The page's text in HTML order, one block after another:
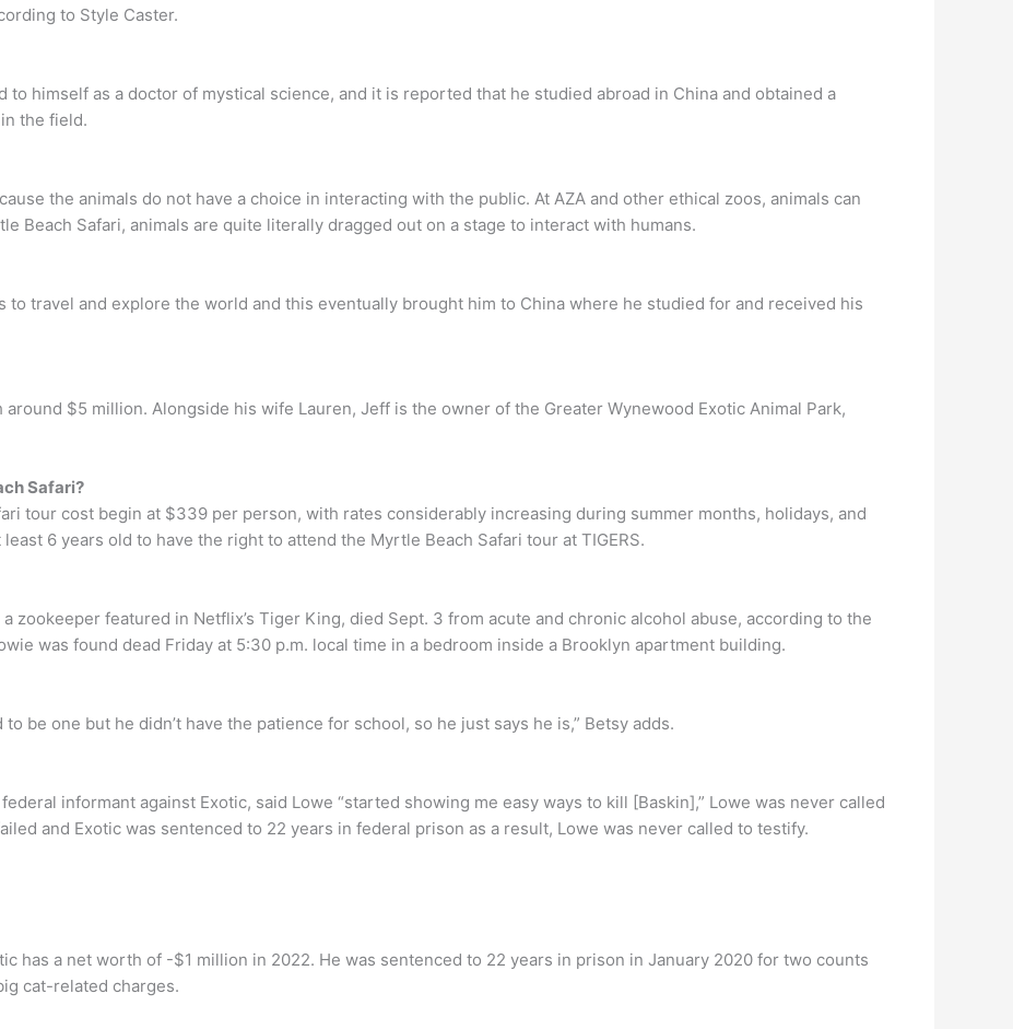
to Style Caster.
himself as a doctor of mystical science, and it is reported that he studied abroad in China and obtained a
the field.
the animals do not have a choice in interacting with the public. At AZA and other ethical zoos, animals can
Beach Safari, animals are quite literally dragged out on a stage to interact with humans.
to travel and explore the world and this eventually brought him to China where he studied for and received his
$5 million. Alongside his wife Lauren, Jeff is the owner of the Greater Wynewood Exotic Animal Park,
Safari?
tour cost begin at $339 per person, with rates considerably increasing during summer months, holidays, and
6 years old to have the right to attend the Myrtle Beach Safari tour at TIGERS.
zookeeper featured in Netflix’s Tiger King, died Sept. 3 from acute and chronic alcohol abuse, according to the
was found dead Friday at 5:30 p.m. local time in a bedroom inside a Brooklyn apartment building.
be one but he didn’t have the patience for school, so he just says he is,” Betsy adds.
informant against Exotic, said Lowe “started showing me easy ways to kill [Baskin],” Lowe was never called
and Exotic was sentenced to 22 years in federal prison as a result, Lowe was never called to testify.
has a net worth of -$1 million in 2022. He was sentenced to 22 years in prison in January 2020 for two counts
cat-related charges.